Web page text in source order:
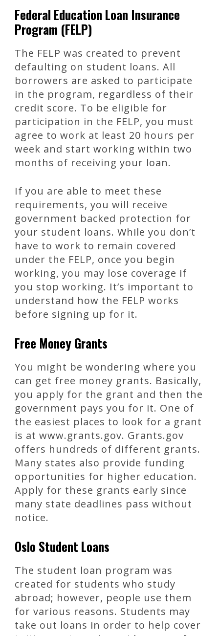
Federal Education Loan Insurance
Program (FELP)
The FELP was created to prevent
defaulting on student loans. All
borrowers are asked to participate
in the program, regardless of their
credit score. To be eligible for
participation in the FELP, you must
agree to work at least 20 hours per
week and start working within two
months of receiving your loan.
If you are able to meet these
requirements, you will receive
government backed protection for
your student loans. While you don’t
have to work to remain covered
under the FELP, once you begin
working, you may lose coverage if
you stop working. It’s important to
understand how the FELP works
before signing up for it.
Free Money Grants
You might be wondering where you
can get free money grants. Basically,
you apply for the grant and then the
government pays you for it. One of
the easiest places to look for a grant
is at www.grants.gov. Grants.gov
offers hundreds of different grants.
Many states also provide funding
opportunities for higher education.
Apply for these grants early since
many state deadlines pass without
notice.
Oslo Student Loans
The student loan program was
created for students who study
abroad; however, people use them
for various reasons. Students may
take out loans in order to help cover